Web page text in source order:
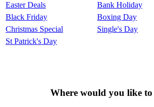
Easter Deals
Bank Holiday
Black Friday
Boxing Day
Christmas Special
Single's Day
St Patrick's Day
Where would you like to